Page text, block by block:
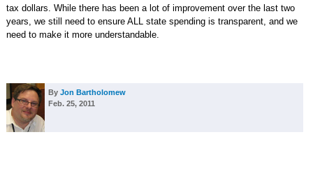
tax dollars. While there has been a lot of improvement over the last two
years, we still need to ensure ALL state spending is transparent, and we
need to make it more understandable.
By Jon Bartholomew
Feb. 25, 2011